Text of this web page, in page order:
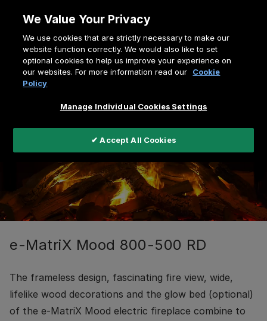
contentBreadcrumb
Home
e-MatriX Mood Series
e-MatriX Mood 800-500 RD
e-MatriX Mood 800-500 RD
The frameless design, fascinating fire view, wide,
lifelike wood decorations and the glow bed (optional)
of the e-MatriX Mood electric fireplace combine to
We Value Your Privacy
We use cookies that are strictly necessary to make our
website function correctly. We would also like to set
optional cookies to help us improve your experience on
our websites. For more information read our
Cookie
Policy
Manage Individual Cookies Settings
✔ Accept All Cookies